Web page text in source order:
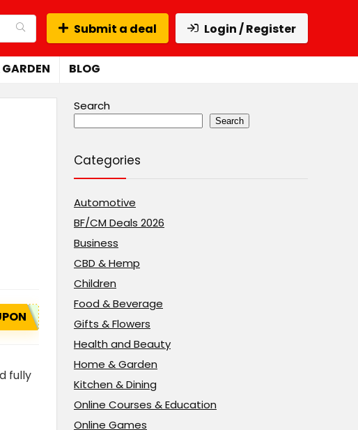
Submit a deal Login / Register
BLOG
fully
Search
Search
Categories
Automotive
BF/CM Deals 2026
Business
CBD & Hemp
Children
Food & Beverage
Gifts & Flowers
Health and Beauty
Home & Garden
Kitchen & Dining
Online Courses & Education
Online Games